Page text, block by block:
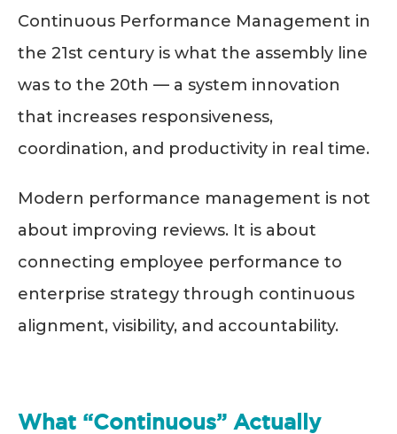
Continuous Performance Management in
the 21st century is what the assembly line
was to the 20th — a system innovation
that increases responsiveness,
coordination, and productivity in real time.
Modern performance management is not
about improving reviews. It is about
connecting employee performance to
enterprise strategy through continuous
alignment, visibility, and accountability.
What “Continuous” Actually